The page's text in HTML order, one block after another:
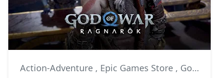
Action-Adventure , Epic Games Store , God of War: Ragnarök